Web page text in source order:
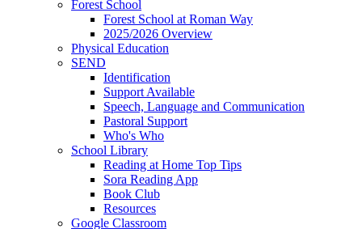
Forest School
Forest School at Roman Way
2025/2026 Overview
Physical Education
SEND
Identification
Support Available
Speech, Language and Communication
Pastoral Support
Who's Who
School Library
Reading at Home Top Tips
Sora Reading App
Book Club
Resources
Google Classroom